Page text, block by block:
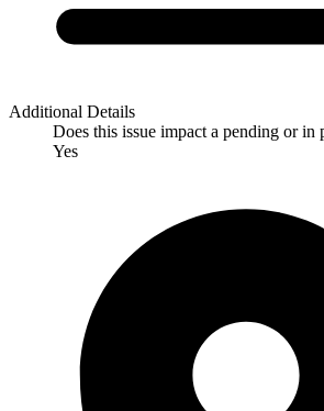
Additional Details
Does this issue impact a pending or in
Yes